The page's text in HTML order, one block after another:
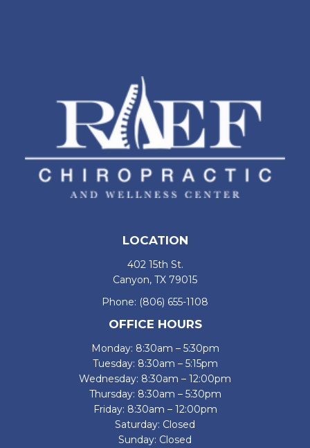
LOCATION
402 15th St.
Canyon, TX 79015
Phone: (806) 655-1108
OFFICE HOURS
Monday: 8:30am – 5:30pm
Tuesday: 8:30am – 5:15pm
Wednesday: 8:30am – 12:00pm
Thursday: 8:30am – 5:30pm
Friday: 8:30am – 12:00pm
Saturday: Closed
Sunday: Closed